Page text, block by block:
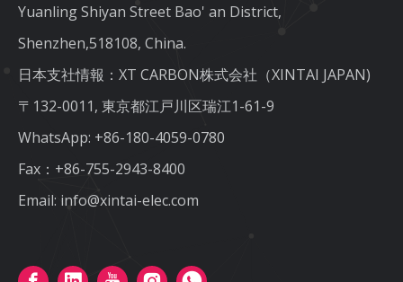
Yuanling Shiyan Street Bao' an District,
Shenzhen,518108, China.
日本支社情報：XT CARBON株式会社（XINTAI JAPAN)
〒132-0011, 東京都江戸川区瑞江1-61-9
WhatsApp: +86-180-4059-0780
Fax：+86-755-2943-8400
Email: info@xintai-elec.com